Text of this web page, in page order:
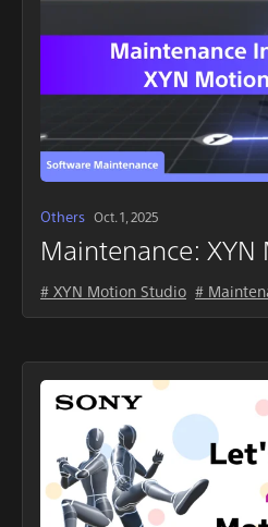
Others Oct. 1, 2025
Maintenance:
# XYN Motion Studio #